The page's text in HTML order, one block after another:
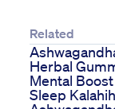
Related
Herbal
Mental
Sleep